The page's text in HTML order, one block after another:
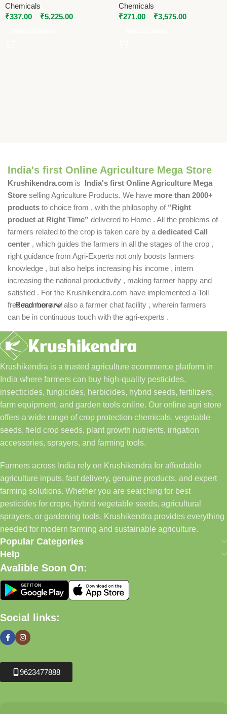
Chemicals
₹337.00 – ₹5,225.00
Chemicals
₹271.00 – ₹3,575.00
India's first Online Agriculture Mega Store
Krushikendra.com is India's first Online Agriculture Mega
Store selling Agriculture Products. We have more than 2000+
products to choice from , with the philosophy of “Right
product at Right Time” delivered to Home . All the problems of
farmers related to the crop is taken care by a dedicated Call
center , which guides the farmers in all the stages of the crop ,
right guidance from Agri-Experts not only boosts farmers
knowledge , but also helps increasing his income , intern
increasing the national productivity , making farmer happy and
satisfied . For the Krushikendra.com have implemented a Toll
free number and also a farmer chat facility , wherein farmers
can be in continuous touch with the agri-experts .
Read more
Krushikendra is a trusted agriculture ecommerce platform in
India where farmers can buy high-quality pesticides,
insecticides, fungicides, herbicides, hybrid seeds, fertilizers,
farm equipment, and garden tools online. Our online agri store
offers a wide range of crop protection chemicals, vegetable
seeds, field crop seeds, plant growth nutrients, irrigation
accessories, sprayers, and farming tools.
Farmers across India rely on Krushikendra for affordable
agriculture inputs, fast delivery, genuine products, and expert
farming solutions. Whether you are searching for best
pesticides for crops, hybrid vegetable seeds, agricultural
sprayers, or gardening tools, Krushikendra provides everything
needed for modern farming and sustainable agriculture.
Popular Categories
Help
Avalible Soon On:
Social links:
9623477888